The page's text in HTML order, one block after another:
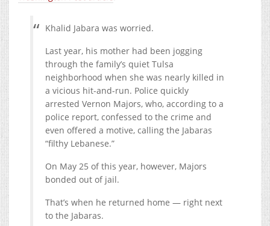
Khalid Jabara was worried.
Last year, his mother had been jogging
through the family’s quiet Tulsa
neighborhood when she was nearly killed in
a vicious hit-and-run. Police quickly
arrested Vernon Majors, who, according to a
police report, confessed to the crime and
even offered a motive, calling the Jabaras
“filthy Lebanese.”
On May 25 of this year, however, Majors
bonded out of jail.
That’s when he returned home — right next
to the Jabaras.